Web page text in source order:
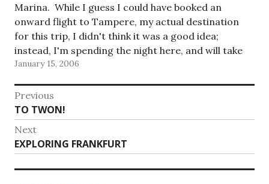
Marina. While I guess I could have booked an
onward flight to Tampere, my actual destination
for this trip, I didn't think it was a good idea;
instead, I'm spending the night here, and will take
the train to Tampere tomorrow.The flight…
January 15, 2006
Post
navigation
Previous
Previous
post:
TO TWON!
Next
Next
post:
EXPLORING FRANKFURT